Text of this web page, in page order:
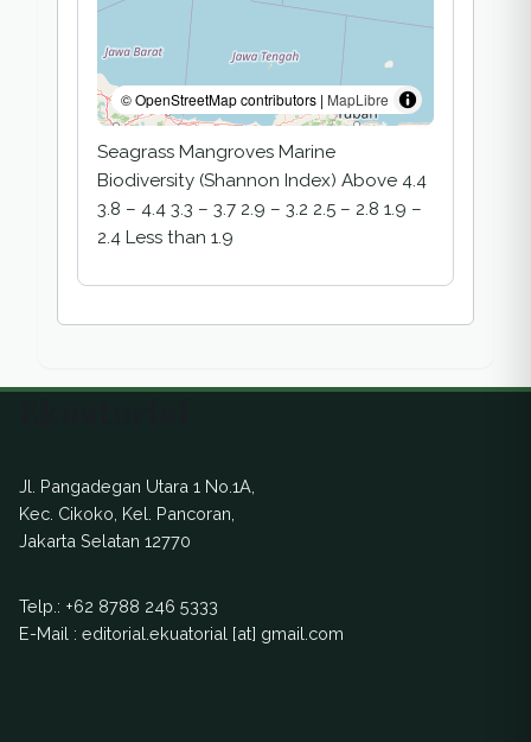
© OpenStreetMap contributors | MapLibre
Seagrass Mangroves Marine
Biodiversity (Shannon Index) Above 4.4
3.8 – 4.4 3.3 – 3.7 2.9 – 3.2 2.5 – 2.8 1.9 –
2.4 Less than 1.9
Jl. Pangadegan Utara 1 No.1A,
Kec. Cikoko, Kel. Pancoran,
Jakarta Selatan 12770
Telp.: +62 8788 246 5333
E-Mail : editorial.ekuatorial [at] gmail.com